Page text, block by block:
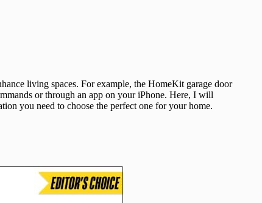
living spaces. For example, the HomeKit garage door
or through an app on your iPhone. Here, I will
you need to choose the perfect one for your home.